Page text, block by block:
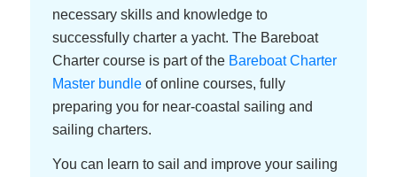
necessary skills and knowledge to
successfully charter a yacht. The Bareboat
Charter course is part of the Bareboat Charter
Master bundleof online courses, fully
preparing you for near-coastal sailing and
sailing charters.
You can learn to sail and improve your sailing